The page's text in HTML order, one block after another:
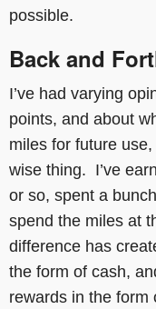
possible.
Back and
I’ve had varying
points, and about
miles for future
wise thing. I’ve
or so, spent a
spend the miles at
difference has
the form of cash,
rewards in the